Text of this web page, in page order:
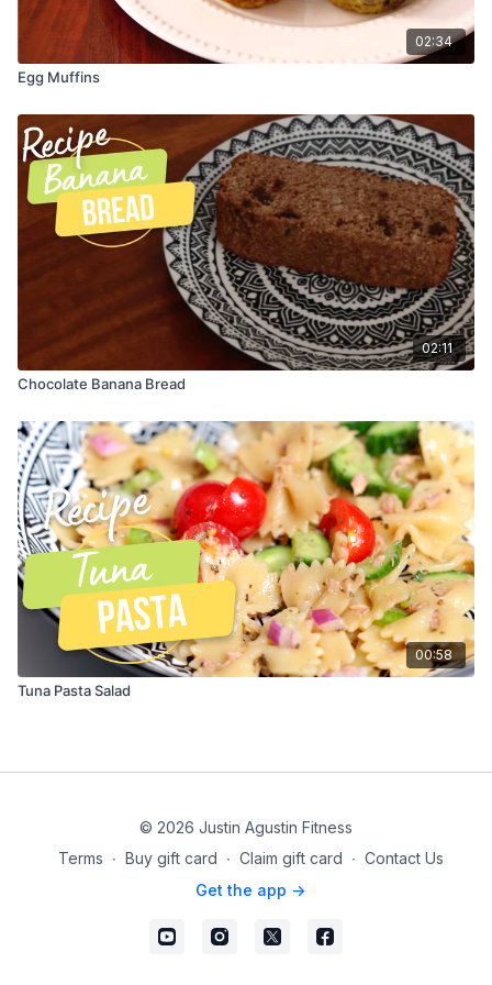
6. Using a spoon, drizzle your melted chocolate over each
banana half.
half.
8. Time to put your baking sheet in the freezer! Let them
freeze for about 1 hour (until solid).
9. Be sure to let your banana boats thaw for a few minutes
02:34
Egg Muffins
02:11
Chocolate Banana Bread
00:58
Tuna Pasta Salad
© 2026 Justin Agustin Fitness
Terms ∙ Buy gift card ∙ Claim gift card ∙ Contact Us
Get the app ->